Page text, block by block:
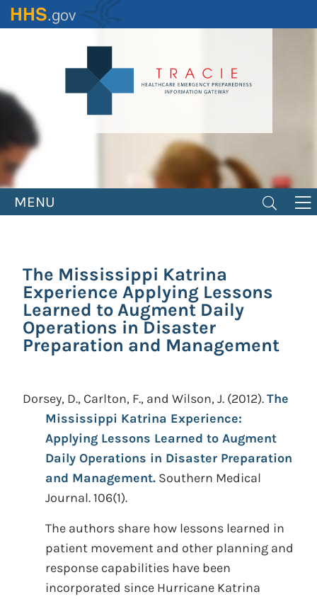
Skip
to
MENU
The Mississippi Katrina
Experience Applying Lessons
Learned to Augment Daily
Operations in Disaster
Preparation and Management
Dorsey, D., Carlton, F., and Wilson, J. (2012).The
Mississippi Katrina Experience:
Applying Lessons Learned to Augment
Daily Operations in Disaster Preparation
and Management. Southern Medical
Journal. 106(1).
The authors share how lessons learned in
patient movement and other planning and
response capabilities have been
incorporated since Hurricane Katrina